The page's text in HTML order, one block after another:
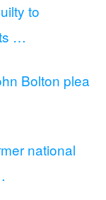
to
…
Bolton plea
national